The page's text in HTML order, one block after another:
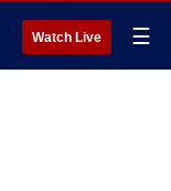
Watch Live ☰